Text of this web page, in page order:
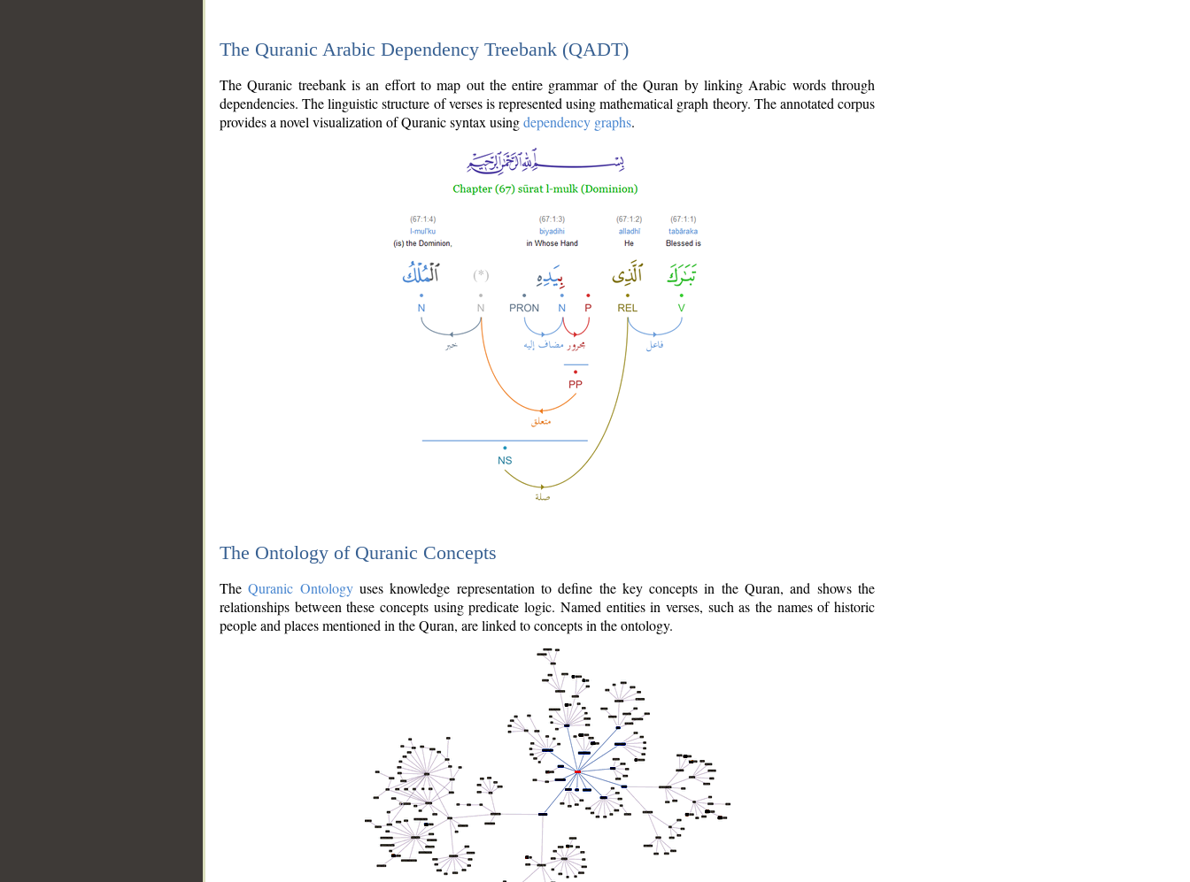
The Quranic Arabic Dependency Treebank (QADT)
The Quranic treebank is an effort to map out the entire grammar of the Quran by linking Arabic words through
dependencies. The linguistic structure of verses is represented using mathematical graph theory. The annotated corpus
provides a novel visualization of Quranic syntax usingdependency graphs.
The Ontology of Quranic Concepts
TheQuranic Ontologyuses knowledge representation to define the key concepts in the Quran, and shows the
relationships between these concepts using predicate logic. Named entities in verses, such as the names of historic
people and places mentioned in the Quran, are linked to concepts in the ontology.